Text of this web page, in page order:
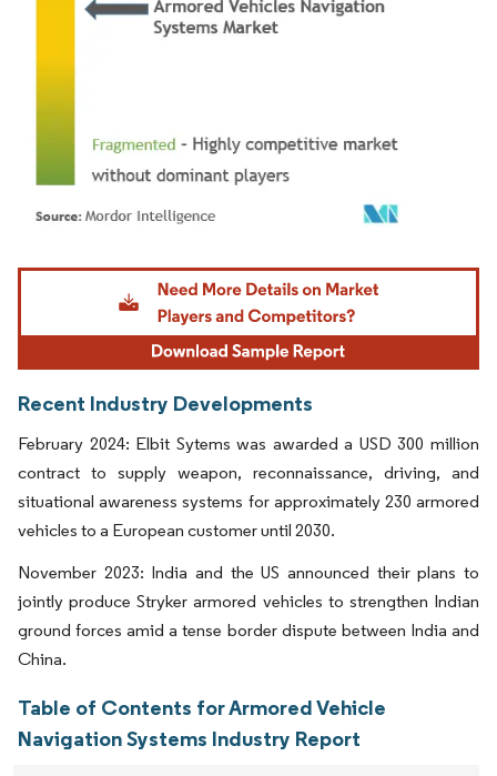
Image © Mordor Intelligence. Reuse requires attribution under CC BY 4.0.
Recent Industry Developments
February 2024: Elbit Sytems was awarded a USD 300 million
contract to supply weapon, reconnaissance, driving, and
situational awareness systems for approximately 230 armored
vehicles to a European customer until 2030.
November 2023: India and the US announced their plans to
jointly produce Stryker armored vehicles to strengthen Indian
ground forces amid a tense border dispute between India and
China.
Table of Contents for Armored Vehicle
Navigation Systems Industry Report